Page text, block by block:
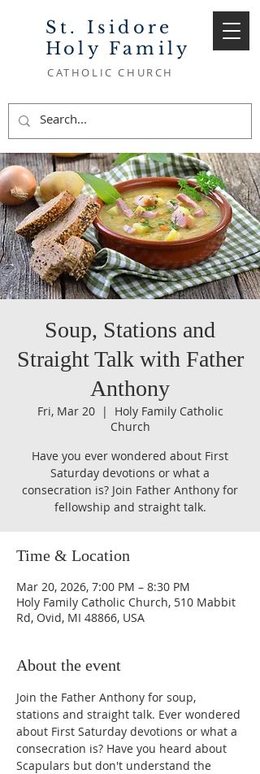
St. Isidore
Holy Family
CATHOLIC CHURCH
Soup, Stations and
Straight Talk with Father
Anthony
Fri, Mar 20
  |
Holy Family Catholic
Church
Have you ever wondered about First
Saturday devotions or what a
consecration is? Join Father Anthony for
fellowship and straight talk.
Time & Location
Mar 20, 2026, 7:00 PM – 8:30 PM
Holy Family Catholic Church, 510 Mabbit
Rd, Ovid, MI 48866, USA
About the event
Join the Father Anthony for soup,
stations and straight talk. Ever wondered
about First Saturday devotions or what a
consecration is? Have you heard about
Scapulars but don't understand the